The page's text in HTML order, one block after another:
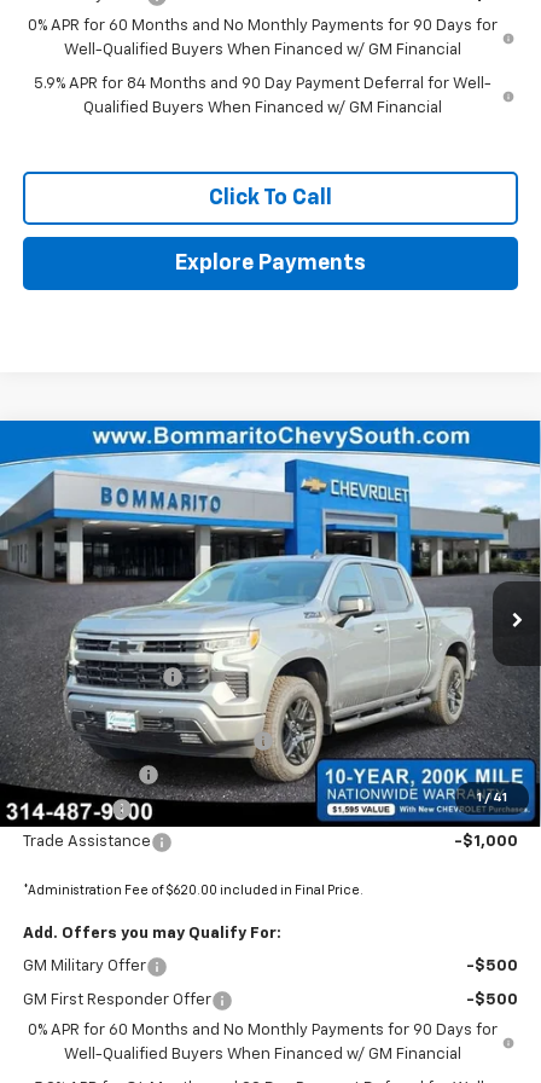
0% APR for 60 Months and No Monthly Payments for 90 Days for
Well-Qualified Buyers When Financed w/ GM Financial
5.9% APR for 84 Months and 90 Day Payment Deferral for Well-
Qualified Buyers When Financed w/ GM Financial
Click To Call
Explore Payments
1 / 41
New 2026 Chevrolet Silverado 1500RST
Price Drop
VIN:1GCUKEED2TZ375179 Stock:680004
Int.
$14,110
SAVINGS
$54,340
FINAL PRICE
Less
$67,830
Administrative Fee
+$620
Internet Price:
$68,450
BOMMARITO SILVERADO BONUS
-$7,110
Customer Cash -$4,250
Bonus Cash -$1,750
Trade Assistance -$1,000
*Administration Fee of $620.00 included in Final Price.
Add. Offers you may Qualify For:
GM Military Offer -$500
GM First Responder Offer
-$500
0% APR for 60 Months and No Monthly Payments for 90 Days for
Well-Qualified Buyers When Financed w/ GM Financial
Compare Vehicle